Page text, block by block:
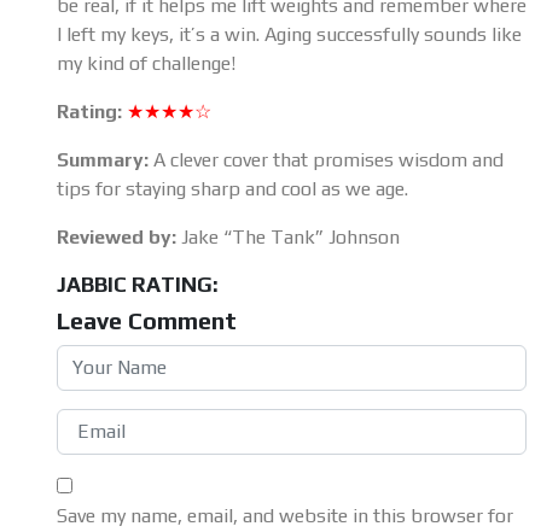
be real, if it helps me lift weights and remember where
I left my keys, it’s a win. Aging successfully sounds like
my kind of challenge!
Rating: ★★★★☆
Summary: A clever cover that promises wisdom and
tips for staying sharp and cool as we age.
Reviewed by: Jake “The Tank” Johnson
JABBIC RATING:
Leave Comment
Save my name, email, and website in this browser for